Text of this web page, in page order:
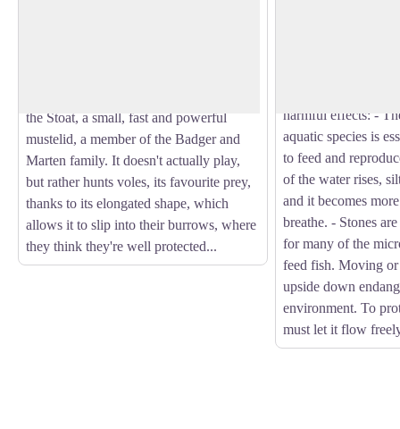
the Stoat, a small, fast and powerful
mustelid, a member of the Badger and
Marten family. It doesn't actually play,
but rather hunts voles, its favourite prey,
thanks to its elongated shape, which
allows it to slip into their burrows, where
they think they're well protected...
harmful effects: -
aquatic species is
to feed and
of the water rises,
and it becomes
breathe. - Stones
for many of the
feed fish. Moving or
upside down
environment. To
must let it flow